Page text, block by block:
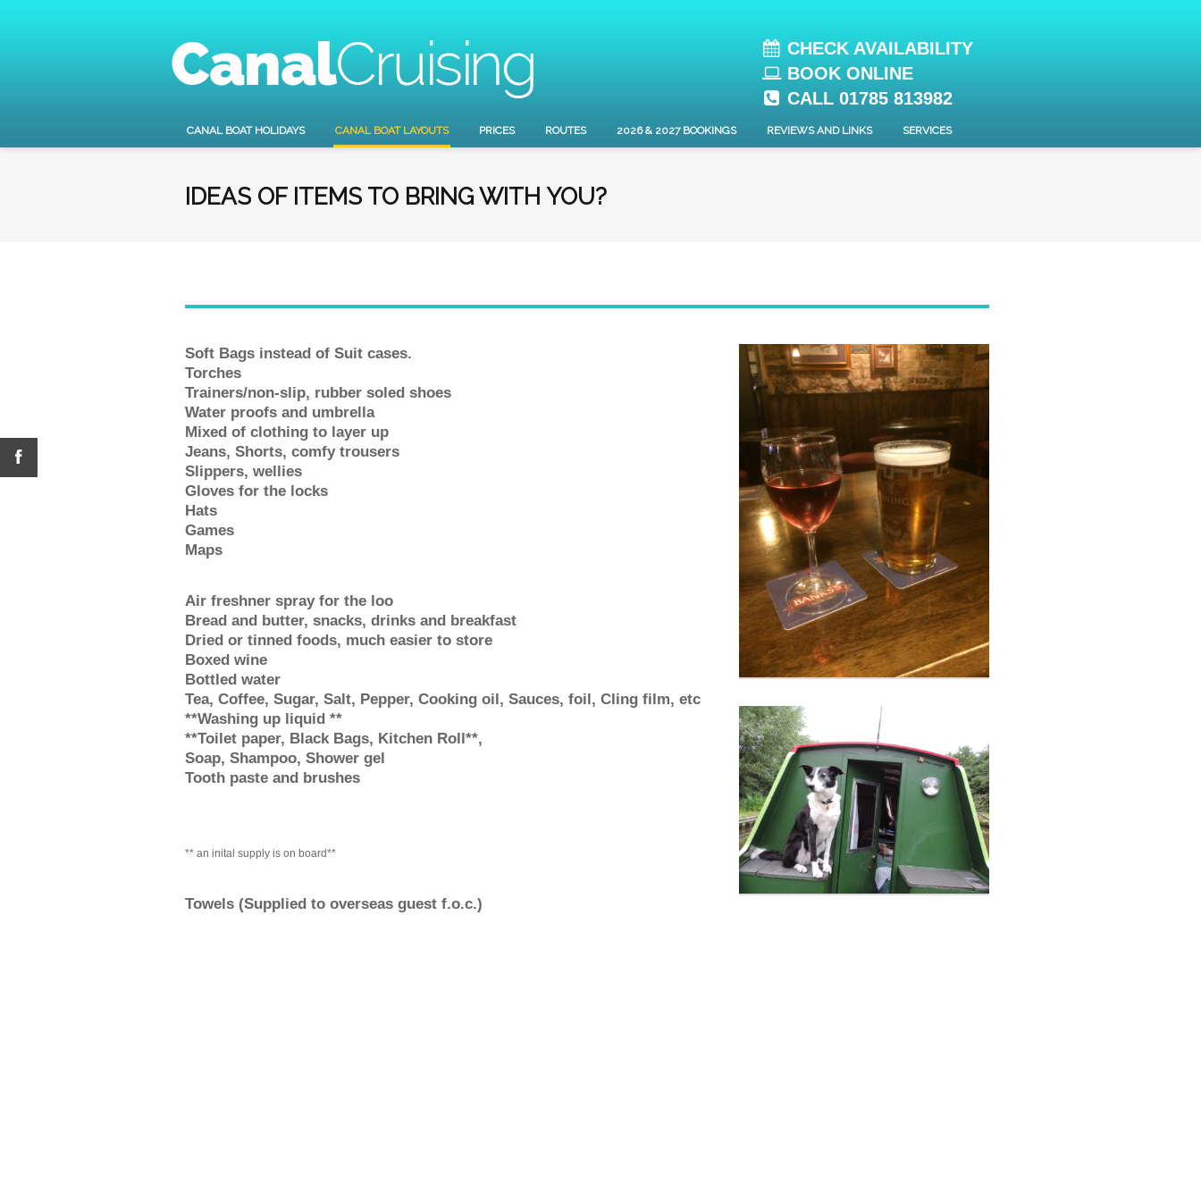
CHECK AVAILABILITY
BOOK ONLINE
CALL 01785 813982
CANAL BOAT HOLIDAYS CANAL BOAT LAYOUTS PRICES ROUTES 2026 & 2027 BOOKINGS REVIEWS AND LINKS SERVICES
IDEAS OF ITEMS TO BRING WITH YOU?
Soft Bags instead of Suit cases.
Torches
Trainers/non-slip, rubber soled shoes
Water proofs and umbrella
Mixed of clothing to layer up
Jeans, Shorts, comfy trousers
Slippers, wellies
Gloves for the locks
Hats
Games
Maps
Air freshner spray for the loo
Bread and butter, snacks, drinks and breakfast
Dried or tinned foods, much easier to store
Boxed wine
Bottled water
Tea, Coffee, Sugar, Salt, Pepper, Cooking oil, Sauces, foil, Cling film, etc
**Washing up liquid **
**Toilet paper, Black Bags, Kitchen Roll**,
Soap, Shampoo, Shower gel
Tooth paste and brushes
** an inital supply is on board**
Towels (Supplied to overseas guest f.o.c.)